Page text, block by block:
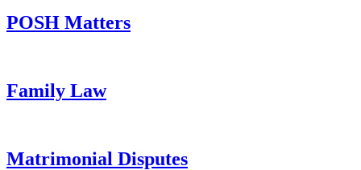
POSH Matters
Family Law
Matrimonial Disputes